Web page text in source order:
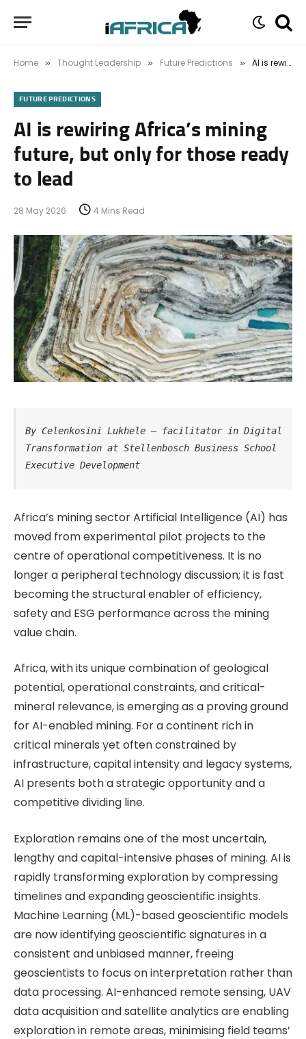
Home » Thought Leadership » Future Predictions » AI is rewiring Africa’s mining future, but only for those ready to lead
FUTURE PREDICTIONS
AI is rewiring Africa’s mining
future, but only for those ready
to lead
28 May 2026 4 Mins Read
By Celenkosini Lukhele – facilitator in Digital
Transformation at Stellenbosch Business School
Executive Development
Africa’s mining sector Artificial Intelligence (AI) has
moved from experimental pilot projects to the
centre of operational competitiveness. It is no
longer a peripheral technology discussion; it is fast
becoming the structural enabler of efficiency,
safety and ESG performance across the mining
value chain.
Africa, with its unique combination of geological
potential, operational constraints, and critical-
mineral relevance, is emerging as a proving ground
for AI-enabled mining. For a continent rich in
critical minerals yet often constrained by
infrastructure, capital intensity and legacy systems,
AI presents both a strategic opportunity and a
competitive dividing line.
Exploration remains one of the most uncertain,
lengthy and capital-intensive phases of mining. AI is
rapidly transforming exploration by compressing
timelines and expanding geoscientific insights.
Machine Learning (ML)-based geoscientific models
are now identifying geoscientific signatures in a
consistent and unbiased manner, freeing
geoscientists to focus on interpretation rather than
data processing. AI-enhanced remote sensing, UAV
data acquisition and satellite analytics are enabling
exploration in remote areas, minimising field teams’